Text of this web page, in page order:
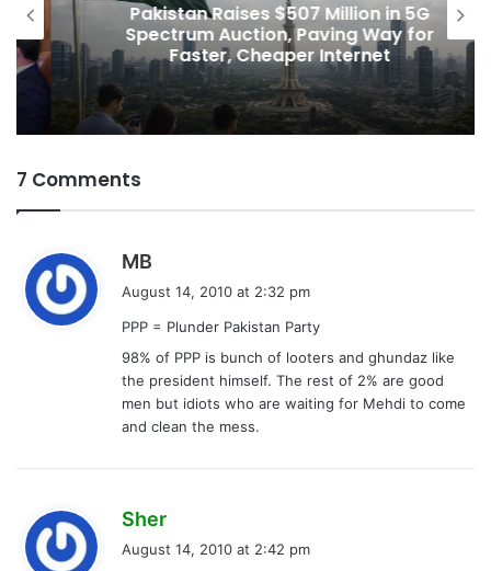
Pakistan Raises $507 Million in 5G
Spectrum Auction, Paving Way for
Faster, Cheaper Internet
7 Comments
MB
s
:
August 14, 2010 at 2:32 pm
PPP = Plunder Pakistan Party
98% of PPP is bunch of looters and ghundaz like
the president himself. The rest of 2% are good
men but idiots who are waiting for Mehdi to come
and clean the mess.
Sher
August 14, 2010 at 2:42 pm